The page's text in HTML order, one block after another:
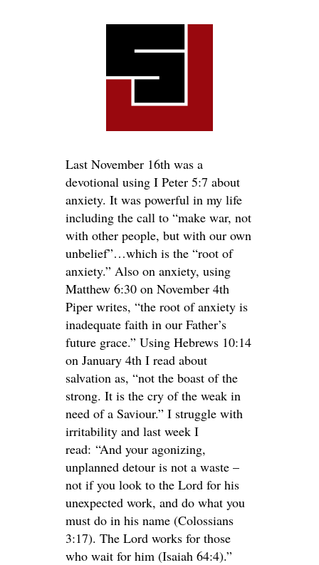
Last November 16th was a
devotional using I Peter 5:7 about
anxiety. It was powerful in my life
including the call to “make war, not
with other people, but with our own
unbelief”…which is the “root of
anxiety.” Also on anxiety, using
Matthew 6:30 on November 4th
Piper writes, “the root of anxiety is
inadequate faith in our Father’s
future grace.” Using Hebrews 10:14
on January 4th I read about
salvation as, “not the boast of the
strong. It is the cry of the weak in
need of a Saviour.” I struggle with
irritability and last week I
read: “And your agonizing,
unplanned detour is not a waste –
not if you look to the Lord for his
unexpected work, and do what you
must do in his name (Colossians
3:17). The Lord works for those
who wait for him (Isaiah 64:4).”